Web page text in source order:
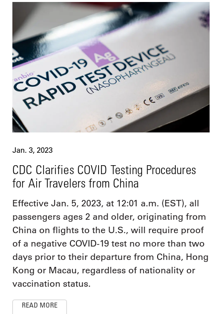
Jan. 3, 2023
CDC Clarifies COVID Testing Procedures
for Air Travelers from China
Effective Jan. 5, 2023, at 12:01 a.m. (EST), all
passengers ages 2 and older, originating from
China on flights to the U.S., will require proof
of a negative COVID-19 test no more than two
days prior to their departure from China, Hong
Kong or Macau, regardless of nationality or
vaccination status.
READ MORE